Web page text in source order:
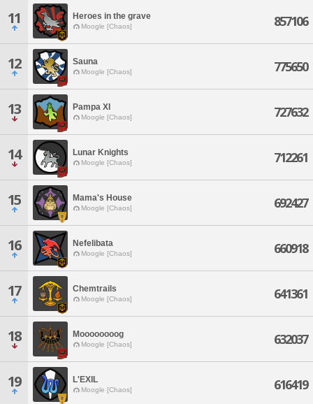
11 Heroes in the grave
Moogle [Chaos] 857106
12 Sauna
Moogle [Chaos] 775650
13 Pampa XI
Moogle [Chaos] 727632
14 Lunar Knights
Moogle [Chaos] 712261
15 Mama's House
Moogle [Chaos] 692427
16 Nefelibata
Moogle [Chaos] 660918
17 Chemtrails
Moogle [Chaos] 641361
18 Moooooooog
Moogle [Chaos] 632037
19 L'EXIL
Moogle [Chaos] 616419